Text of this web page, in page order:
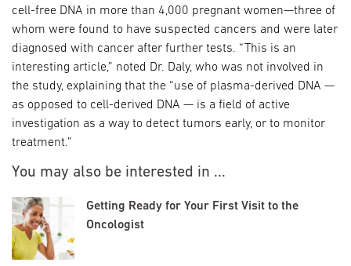
You may also be interested in ...
Getting Ready for Your First Visit to the
Oncologist
cell-free DNA in more than 4,000 pregnant women—three of
whom were found to have suspected cancers and were later
diagnosed with cancer after further tests. “This is an
interesting article,” noted Dr. Daly, who was not involved in
the study, explaining that the “use of plasma-derived DNA —
as opposed to cell-derived DNA — is a field of active
investigation as a way to detect tumors early, or to monitor
treatment.”